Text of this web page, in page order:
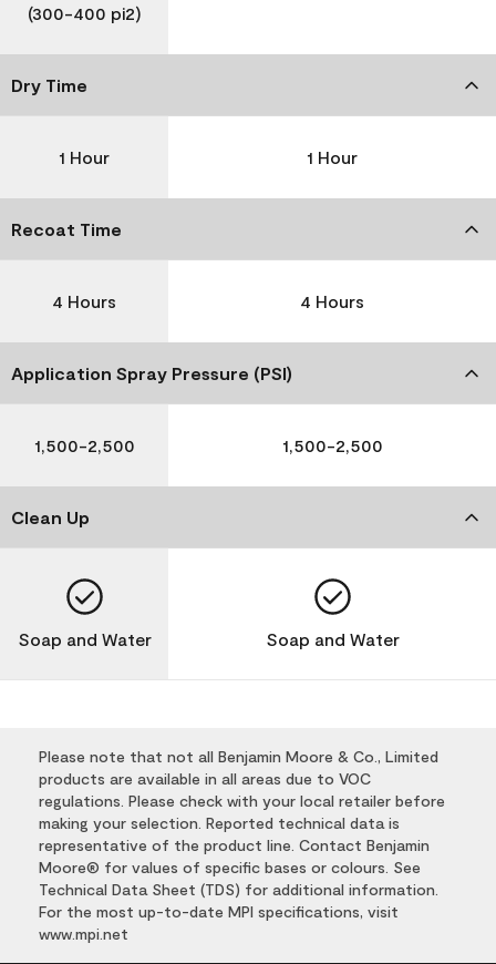
(300-400 pi2)
Dry Time
1 Hour 1 Hour
Recoat Time
4 Hours 4 Hours
Application Spray Pressure (PSI)
1,500-2,500 1,500-2,500
Clean Up
Soap and Water Soap and Water
Please note that not all Benjamin Moore & Co., Limited
products are available in all areas due to VOC
regulations. Please check with your local retailer before
making your selection. Reported technical data is
representative of the product line. Contact Benjamin
Moore® for values of specific bases or colours. See
Technical Data Sheet (TDS) for additional information.
For the most up-to-date MPI specifications, visit
www.mpi.net